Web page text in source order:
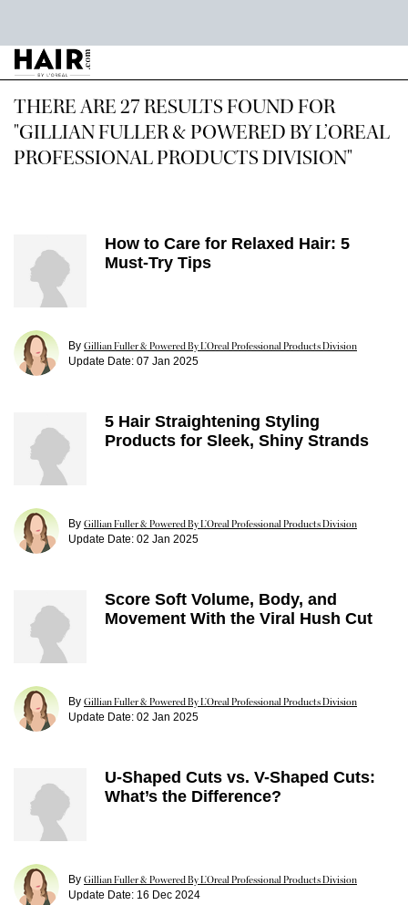
THERE ARE 27 RESULTS FOUND FOR
"GILLIAN FULLER & POWERED BY L’OREAL
PROFESSIONAL PRODUCTS DIVISION"
How to Care for Relaxed Hair: 5
Must-Try Tips
By Gillian Fuller & Powered By L’Oreal Professional Products Division
Update Date: 07 Jan 2025
5 Hair Straightening Styling
Products for Sleek, Shiny Strands
By Gillian Fuller & Powered By L’Oreal Professional Products Division
Update Date: 02 Jan 2025
Score Soft Volume, Body, and
Movement With the Viral Hush Cut
By Gillian Fuller & Powered By L’Oreal Professional Products Division
Update Date: 02 Jan 2025
U-Shaped Cuts vs. V-Shaped Cuts:
What’s the Difference?
By Gillian Fuller & Powered By L’Oreal Professional Products Division
Update Date: 16 Dec 2024